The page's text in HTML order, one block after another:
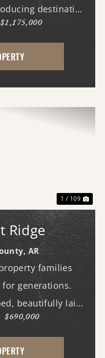
destination
most sought-
Ideally positioned
miles below Bull
$1,175,000
1 / 109
Ridge
AR
families
generations.
beautifully laid
year-round,
tract offers the
$690,000